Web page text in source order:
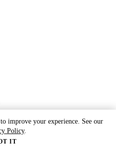
improve your experience. See our
Policy.
IT